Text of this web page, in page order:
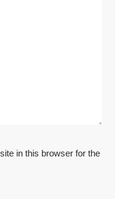
in this browser for the